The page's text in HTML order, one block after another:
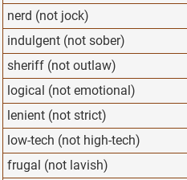
nerd (not jock)
indulgent (not sober)
sheriff (not outlaw)
logical (not emotional)
lenient (not strict)
low-tech (not high-tech)
frugal (not lavish)